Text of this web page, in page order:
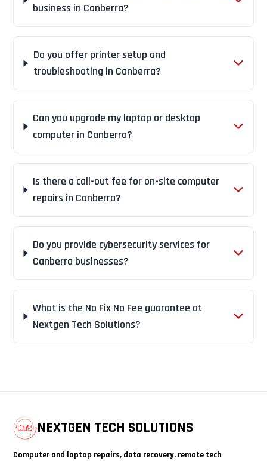
business in Canberra?
Do you offer printer setup and
troubleshooting in Canberra?
Can you upgrade my laptop or desktop
computer in Canberra?
Is there a call-out fee for on-site computer
repairs in Canberra?
Do you provide cybersecurity services for
Canberra businesses?
What is the No Fix No Fee guarantee at
Nextgen Tech Solutions?
NEXTGEN TECH SOLUTIONS
Computer and laptop repairs, data recovery, remote tech